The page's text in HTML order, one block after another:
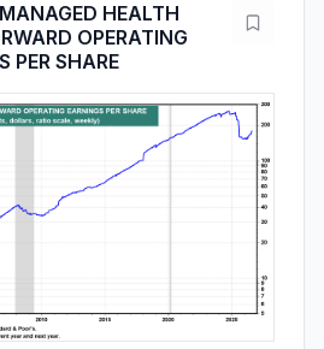
HEALTH
OPERATING
PER SHARE